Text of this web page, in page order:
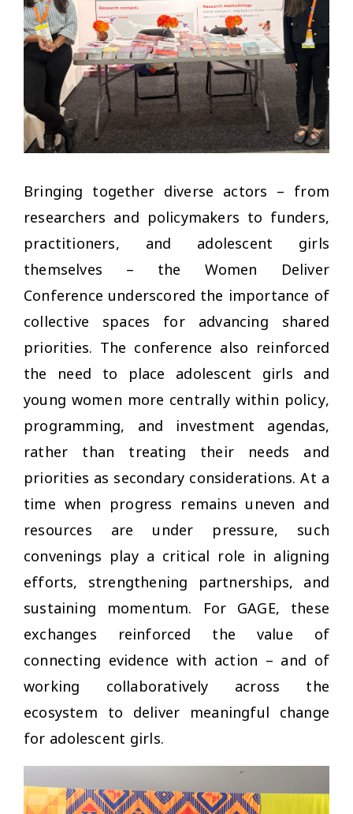
Bringing together diverse actors – from
researchers and policymakers to funders,
practitioners, and adolescent girls
themselves – the Women Deliver
Conference underscored the importance of
collective spaces for advancing shared
priorities. The conference also reinforced
the need to place adolescent girls and
young women more centrally within policy,
programming, and investment agendas,
rather than treating their needs and
priorities as secondary considerations. At a
time when progress remains uneven and
resources are under pressure, such
convenings play a critical role in aligning
efforts, strengthening partnerships, and
sustaining momentum. For GAGE, these
exchanges reinforced the value of
connecting evidence with action – and of
working collaboratively across the
ecosystem to deliver meaningful change
for adolescent girls.